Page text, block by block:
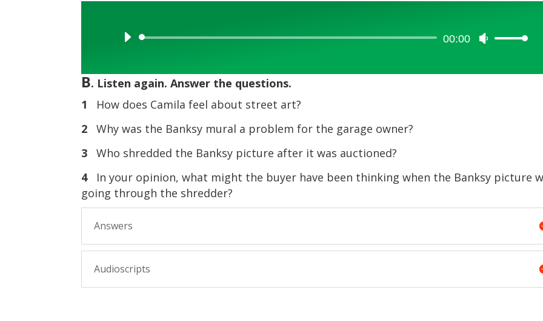
Audio
00:00
Use
B. Listen again. Answer the questions.
1
How does Camila feel about street art?
2
Why was the Banksy mural a problem for the garage owner?
3
Who shredded the Banksy picture after it was auctioned?
4
In your opinion, what might the buyer have been thinking when the Banksy picture
going through the shredder?
Answers
Audioscripts